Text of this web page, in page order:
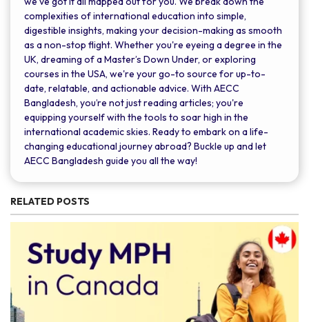
complexities of international education into simple,
digestible insights, making your decision-making as smooth
as a non-stop flight. Whether you're eyeing a degree in the
UK, dreaming of a Master’s Down Under, or exploring
courses in the USA, we're your go-to source for up-to-
date, relatable, and actionable advice. With AECC
Bangladesh, you’re not just reading articles; you're
equipping yourself with the tools to soar high in the
international academic skies. Ready to embark on a life-
changing educational journey abroad? Buckle up and let
AECC Bangladesh guide you all the way!
RELATED POSTS